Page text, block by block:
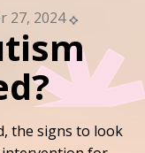
27, 2024
the signs to look